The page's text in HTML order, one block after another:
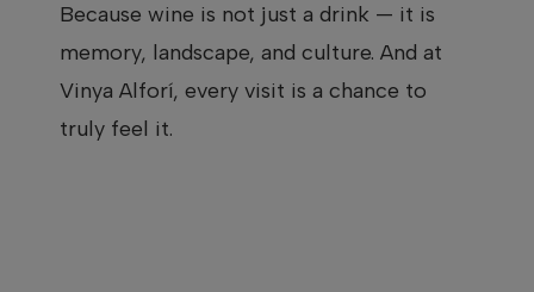
Because wine is not just a drink — it is
memory, landscape, and culture. And at
Vinya Alforí, every visit is a chance to
truly feel it.